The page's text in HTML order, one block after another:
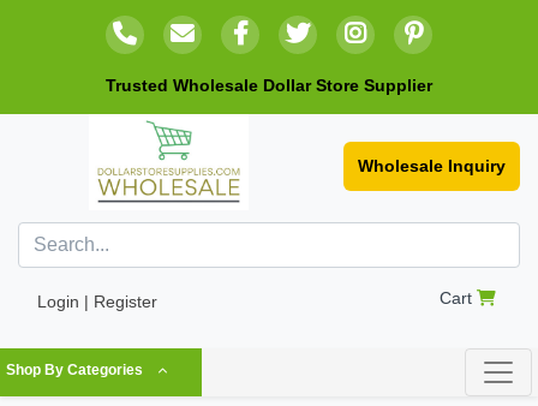
Trusted Wholesale Dollar Store Supplier
Wholesale Inquiry
Login | Register Cart
Shop By Categories